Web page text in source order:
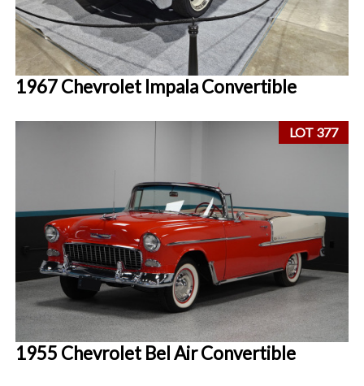
1967 Chevrolet Impala Convertible
LOT 377
1955 Chevrolet Bel Air Convertible